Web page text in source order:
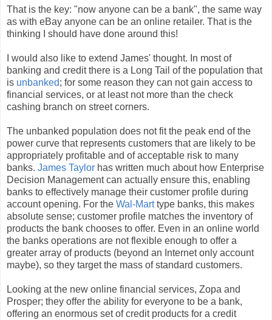
That is the key: "now anyone can be a bank", the same way
as with eBay anyone can be an online retailer. That is the
thinking I should have done around this!
I would also like to extend James' thought. In most of
banking and credit there is a Long Tail of the population that
is unbanked; for some reason they can not gain access to
financial services, or at least not more than the check
cashing branch on street corners.
The unbanked population does not fit the peak end of the
power curve that represents customers that are likely to be
appropriately profitable and of acceptable risk to many
banks. James Taylor has written much about how Enterprise
Decision Management can actually ensure this, enabling
banks to effectively manage their customer profile during
account opening. For the Wal-Marttype banks, this makes
absolute sense; customer profile matches the inventory of
products the bank chooses to offer. Even in an online world
the banks operations are not flexible enough to offer a
greater array of products (beyond an Internet only account
maybe), so they target the mass of standard customers.
Looking at the new online financial services, Zopa and
Prosper; they offer the ability for everyone to be a bank,
offering an enormous set of credit products for a credit